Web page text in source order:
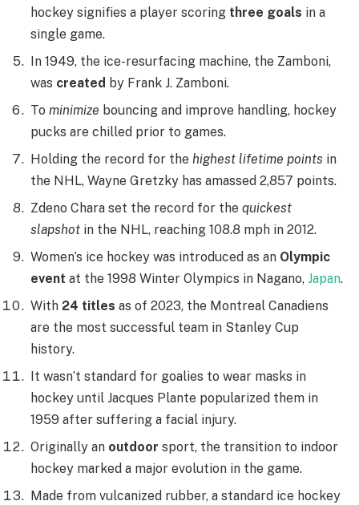
hockey signifies a player scoring three goals in a
single game.
In 1949, the ice-resurfacing machine, the Zamboni,
was created by Frank J. Zamboni.
To minimize bouncing and improve handling, hockey
pucks are chilled prior to games.
Holding the record for the highest lifetime points in
the NHL, Wayne Gretzky has amassed 2,857 points.
Zdeno Chara set the record for the quickest
slapshot in the NHL, reaching 108.8 mph in 2012.
Women’s ice hockey was introduced as an Olympic
event at the 1998 Winter Olympics in Nagano, Japan.
With 24 titles as of 2023, the Montreal Canadiens
are the most successful team in Stanley Cup
history.
It wasn’t standard for goalies to wear masks in
hockey until Jacques Plante popularized them in
1959 after suffering a facial injury.
Originally an outdoor sport, the transition to indoor
hockey marked a major evolution in the game.
Made from vulcanized rubber, a standard ice hockey